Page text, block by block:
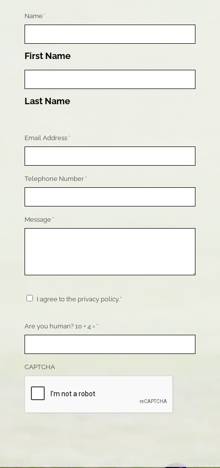
Name*
First Name
Last Name
Email Address *
Telephone Number *
Message *
Consent*
I agree to the privacy policy.*
Are you human? 10 + 4 = *
CAPTCHA